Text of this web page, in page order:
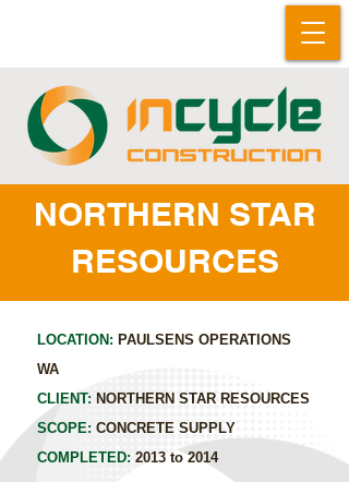
NORTHERN STAR
RESOURCES
LOCATION: PAULSENS OPERATIONS
WA
CLIENT: NORTHERN STAR RESOURCES
SCOPE: CONCRETE SUPPLY
COMPLETED: 2013 to 2014